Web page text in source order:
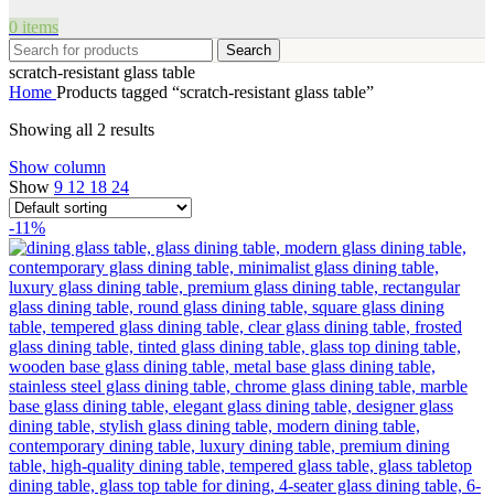
0 items
Search
scratch-resistant glass table
Home Products tagged “scratch-resistant glass table”
Showing all 2 results
Show column
Show 9 12 18 24
-11%